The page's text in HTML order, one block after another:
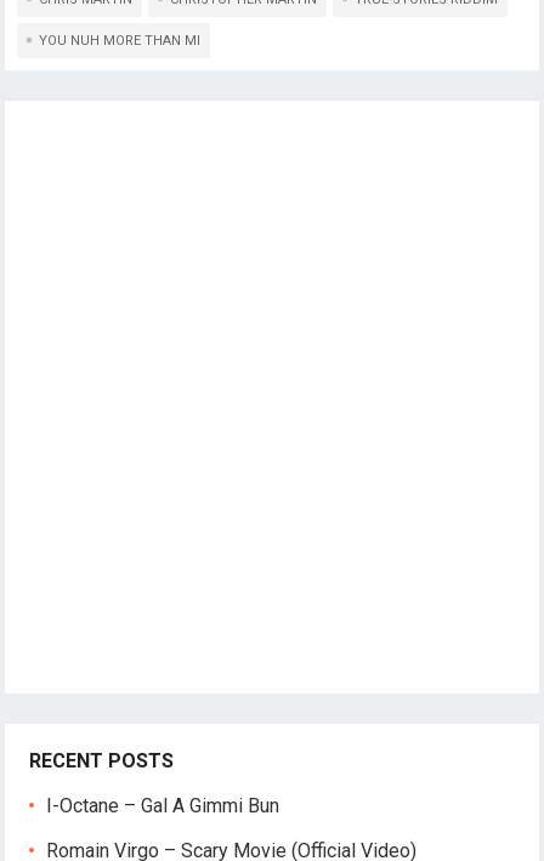
YOU NUH MORE THAN MI
RECENT POSTS
I-Octane – Gal A Gimmi Bun
Romain Virgo – Scary Movie (Official Video)